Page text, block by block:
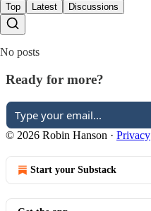
Top Latest Discussions
No posts
Ready for more?
© 2026 Robin Hanson · Privacy
Start your Substack